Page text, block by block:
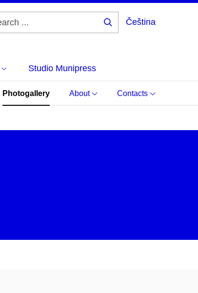
Čeština
Studio Munipress
Photogallery About Contacts